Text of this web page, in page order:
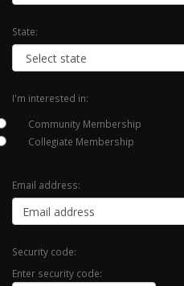
State:
I'm interested in:
Community Membership
Collegiate Membership
Email address:
Security code:
Enter security code: